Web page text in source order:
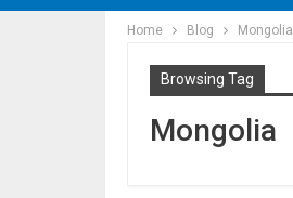
Home Blog Mongolia
Browsing Tag
Mongolia